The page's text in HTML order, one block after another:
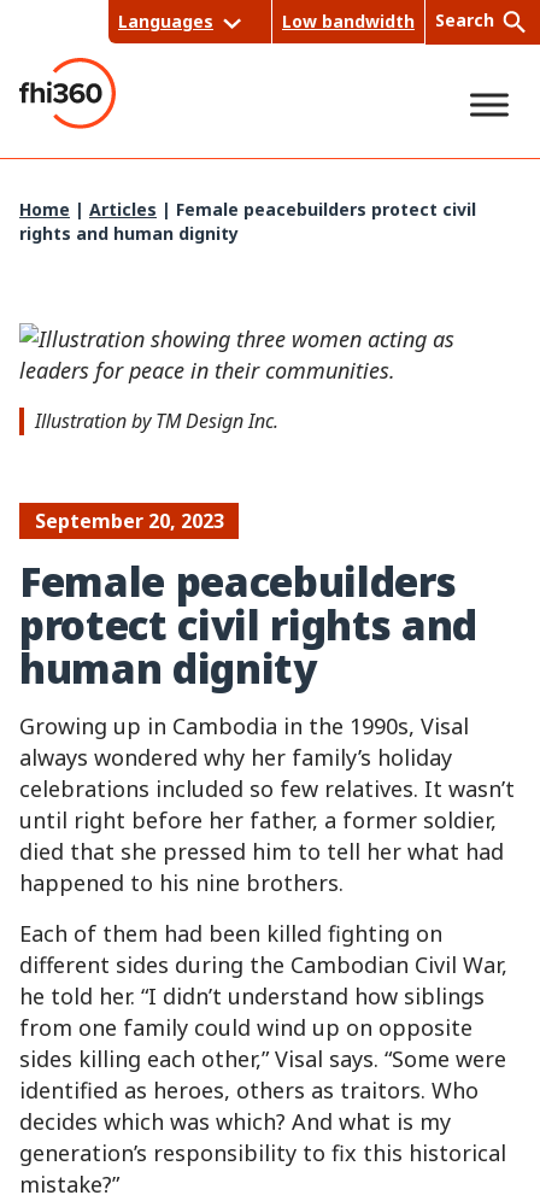
content
Languages Low bandwidth Search
Sea
Home | Articles | Female peacebuilders protect civil
rights and human dignity
Illustration by TM Design Inc.
September 20, 2023
Female peacebuilders
protect civil rights and
human dignity
Growing up in Cambodia in the 1990s, Visal
always wondered why her family’s holiday
celebrations included so few relatives. It wasn’t
until right before her father, a former soldier,
died that she pressed him to tell her what had
happened to his nine brothers.
Each of them had been killed fighting on
different sides during the Cambodian Civil War,
he told her. “I didn’t understand how siblings
from one family could wind up on opposite
sides killing each other,” Visal says. “Some were
identified as heroes, others as traitors. Who
decides which was which? And what is my
generation’s responsibility to fix this historical
mistake?”